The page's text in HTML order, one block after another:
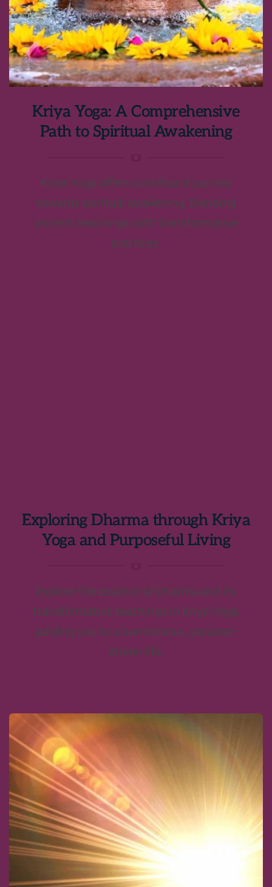
Kriya Yoga: A Comprehensive
Path to Spiritual Awakening
Kriya Yoga offers a profound journey
towards spiritual awakening, blending
ancient teachings with transformative
practices.
Exploring Dharma through Kriya
Yoga and Purposeful Living
Explore the essence of Dharma and its
transformative teachings in Kriya Yoga,
guiding you to a harmonious, purpose-
driven life.